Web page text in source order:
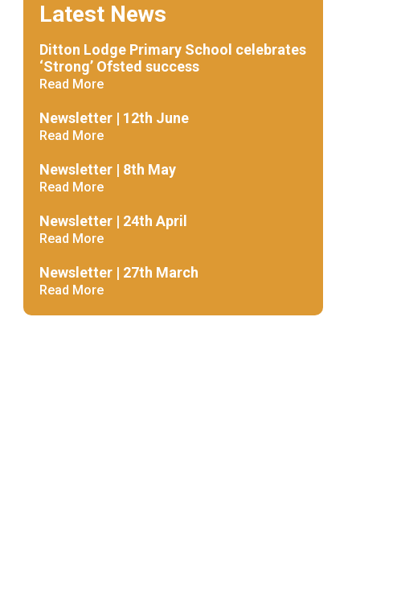
Read More
Conference will highlight what it means to
deliver literacy for all
Probationary Procedure
Complaints Procedure
Latest News
Ditton Lodge Primary School celebrates
‘Strong’ Ofsted success
Read More
Newsletter | 12th June
Read More
Newsletter | 8th May
Read More
Newsletter | 24th April
Read More
Newsletter | 27th March
Read More